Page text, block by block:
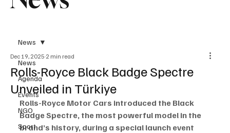
News
Agenda
Events
NGO
Sport
News
Rolls-Royce Black Badge Spectre
Unveiled in Türkiye
Dec 19, 2025 2 min read
Rolls-Royce Motor Cars introduced the Black
Badge Spectre, the most powerful model in the
brand’s history, during a special launch event